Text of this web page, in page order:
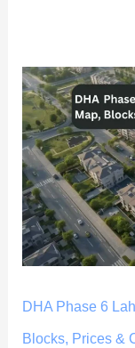
DHA Phase 6
Blocks, Prices &
DHA
Phase
6
Lahore
–
Location,
Master
Plan
Blocks,
Prices